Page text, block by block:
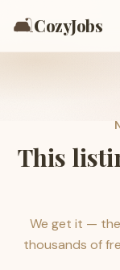
🛋️CozyJobs
This
We get it —
thousands of